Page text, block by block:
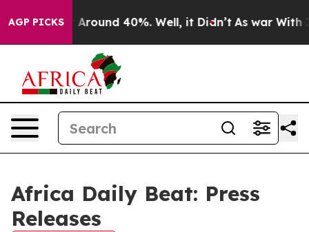
AGP PICKS
a Floor Around 40%. Well, it Didn’t As war With
Africa Daily Beat: Press
Releases